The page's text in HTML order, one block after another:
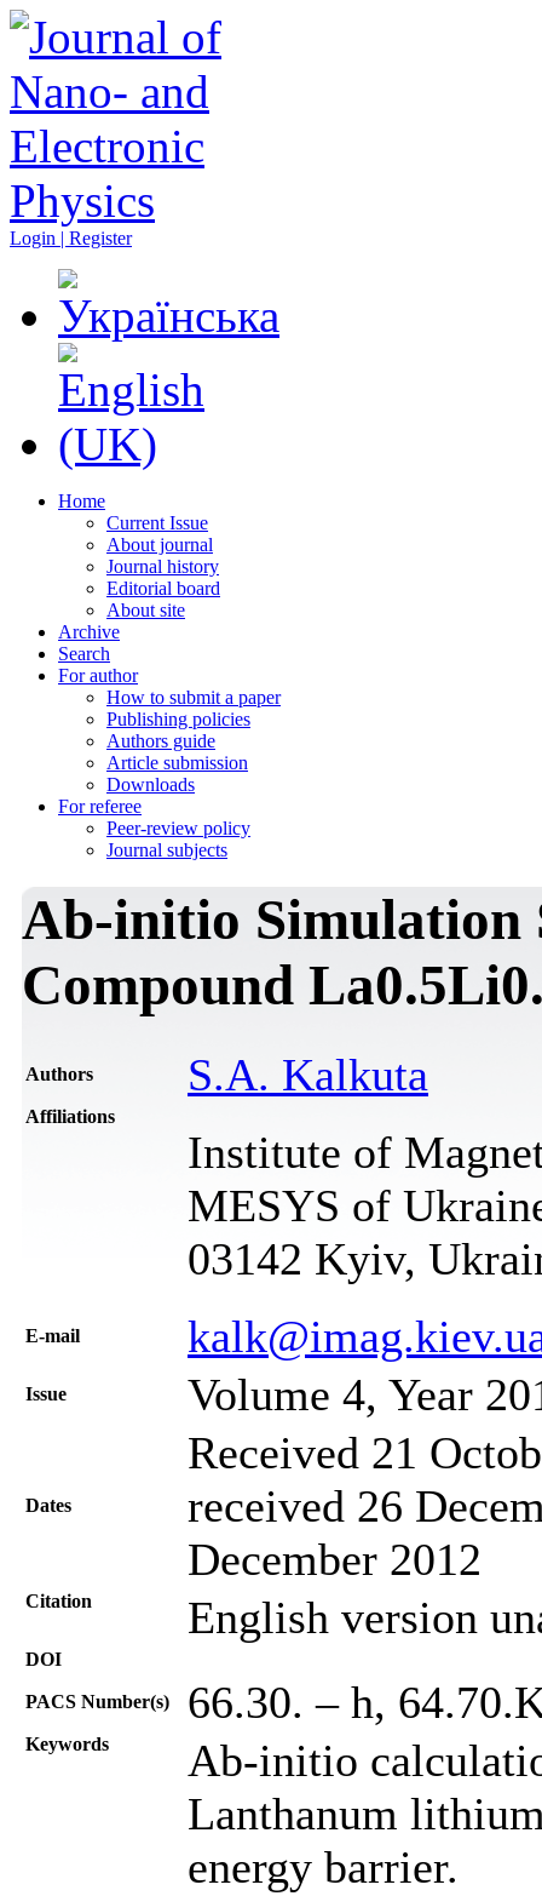
Login | Register
Home
Current Issue
About journal
Journal history
Editorial board
About site
Archive
Search
For author
How to submit a paper
Publishing policies
Authors guide
Article submission
Downloads
For referee
Peer-review policy
Journal subjects
Ab-initio Simulation
Compound
Authors S.A. Kalkuta
Affiliations
Institute of
MESYS of
03142 Kyiv,
Е-mail
Issue Volume 4, Year
Dates
Received 21
received 26
December 2012
Citation English version
DOI
PACS Number(s) 66.30. – h,
Keywords
Ab-initio
Lanthanum
energy barrier.